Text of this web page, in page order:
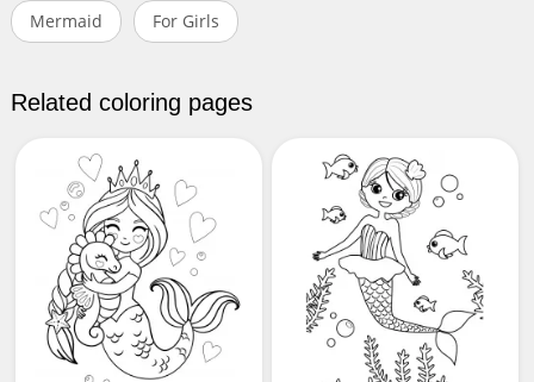
Mermaid For Girls
Related coloring pages